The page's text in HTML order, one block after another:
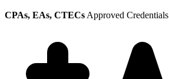
CPAs, EAs, CTECs Approved Credentials